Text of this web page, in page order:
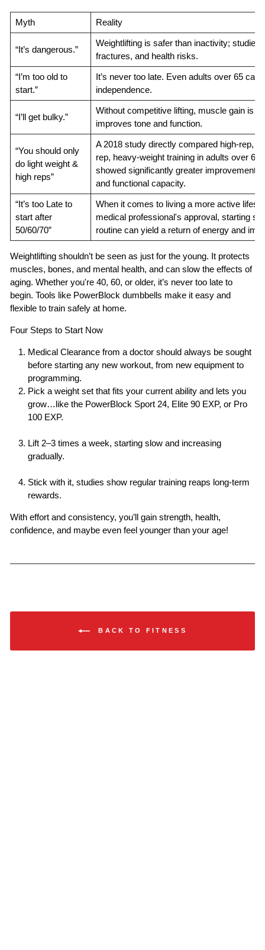
Myth Reality
“It’s dangerous.”
Weightlifting is safer than inactivity; studies
fractures, and health risks.
“I’m too old to
start.”
It’s never too late. Even adults over 65
independence.
“I’ll get bulky.”
Without competitive lifting, muscle gain is
improves tone and function.
“You should only
do light weight &
high reps”
A 2018 study directly compared high-rep,
rep, heavy-weight training in adults over
showed significantly greater
and functional capacity.
“It’s too Late to
start after
50/60/70”
When it comes to living a more active
medical professional's approval, starting
routine can yield a return of energy and
Weightlifting shouldn’t be seen as just for the young. It protects
muscles, bones, and mental health, and can slow the effects of
aging. Whether you're 40, 60, or older, it’s never too late to
begin. Tools like PowerBlock dumbbells make it easy and
flexible to train safely at home.
Four Steps to Start Now
Medical Clearance from a doctor should always be sought
before starting any new workout, from new equipment to
programming.
Pick a weight set that fits your current ability and lets you
grow…like the PowerBlock Sport 24, Elite 90 EXP, or Pro
100 EXP.
Lift 2–3 times a week, starting slow and increasing
gradually.
Stick with it, studies show regular training reaps long-term
rewards.
With effort and consistency, you’ll gain strength, health,
confidence, and maybe even feel younger than your age!
BACK TO FITNESS